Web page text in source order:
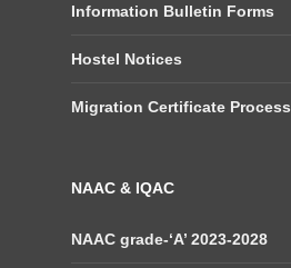
Information Bulletin Forms
Hostel Notices
Migration Certificate Process
NAAC & IQAC
NAAC grade-‘A’ 2023-2028